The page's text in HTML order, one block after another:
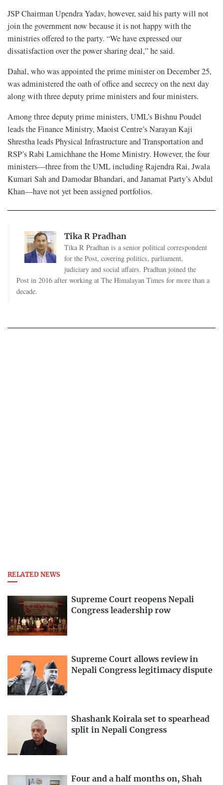
JSP Chairman Upendra Yadav, however, said his party will not
join the government now because it is not happy with the
ministries offered to the party. “We have expressed our
dissatisfaction over the power sharing deal,” he said.
Dahal, who was appointed the prime minister on December 25,
was administered the oath of office and secrecy on the next day
along with three deputy prime ministers and four ministers.
Among three deputy prime ministers, UML’s Bishnu Poudel
leads the Finance Ministry, Maoist Centre’s Narayan Kaji
Shrestha leads Physical Infrastructure and Transportation and
RSP’s Rabi Lamichhane the Home Ministry. However, the four
ministers—three from the UML including Rajendra Rai, Jwala
Kumari Sah and Damodar Bhandari, and Janamat Party’s Abdul
Khan—have not yet been assigned portfolios.
Tika R Pradhan
Tika R Pradhan is a senior political correspondent
for the Post, covering politics, parliament,
judiciary and social affairs. Pradhan joined the
Post in 2016 after working at The Himalayan Times for more than a
decade.
RELATED NEWS
Supreme Court reopens Nepali
Congress leadership row
Supreme Court allows review in
Nepali Congress legitimacy dispute
Shashank Koirala set to spearhead
split in Nepali Congress
Four and a half months on, Shah